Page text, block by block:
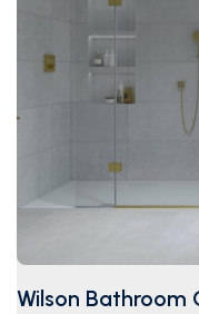
Wilson Bathroom